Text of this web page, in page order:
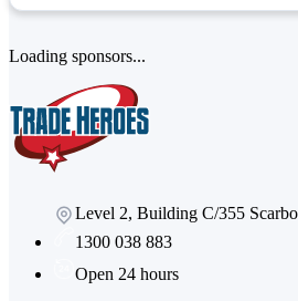
Loading sponsors...
Level 2, Building C/355
1300 038 883
Open 24 hours